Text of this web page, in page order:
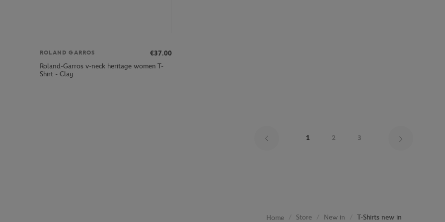
ROLAND GARROS
€37.00
Roland-Garros v-neck heritage women T-
Shirt - Clay
1 2 3
Home Store New in T-Shirts new in